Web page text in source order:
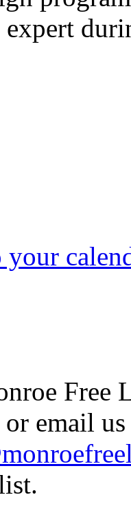
your
Free
or email us